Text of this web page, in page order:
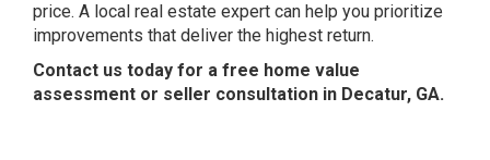
price. A local real estate expert can help you prioritize
improvements that deliver the highest return.
Contact us today for a free home value
assessment or seller consultation in Decatur, GA.